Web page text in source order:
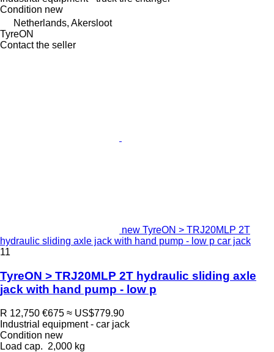
Condition new
Netherlands, Akersloot
TyreON
Contact the seller
new TyreON > TRJ20MLP 2T
hydraulic sliding axle jack with hand pump - low p car jack
11
TyreON > TRJ20MLP 2T hydraulic sliding axle
jack with hand pump - low p
R 12,750 €675 ≈ US$779.90
Industrial equipment - car jack
Condition new
Load cap. 2,000 kg